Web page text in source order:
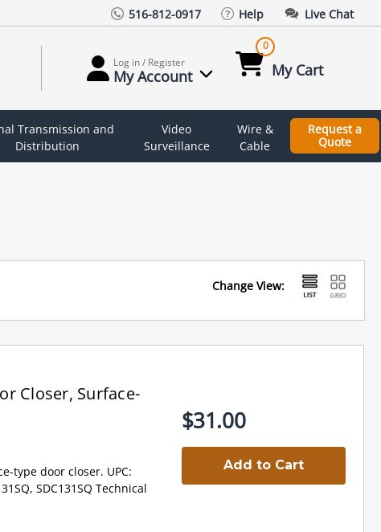
516-812-0917 Help Live Chat
Log in / Register
My Account
0
My Cart
Transmission and
Distribution
Video
Surveillance
Wire &
Cable
Request a
Quote
Change View:
Closer, Surface-
type door closer. UPC:
SDC131SQ Technical
$31.00
Add to Cart